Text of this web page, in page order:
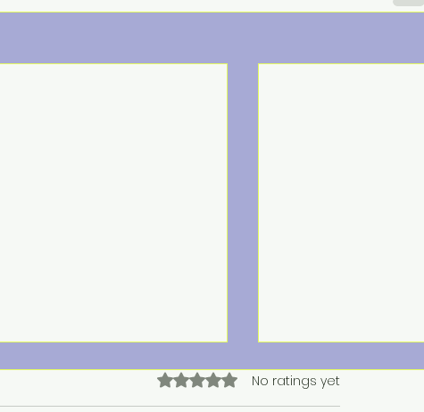
Rated 0 out of 5 stars.
No ratings yet